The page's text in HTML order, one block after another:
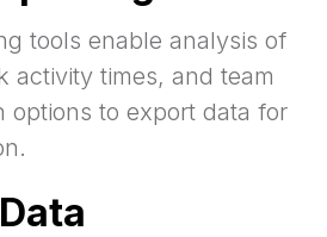
tools enable analysis of
activity times, and team
options to export data for